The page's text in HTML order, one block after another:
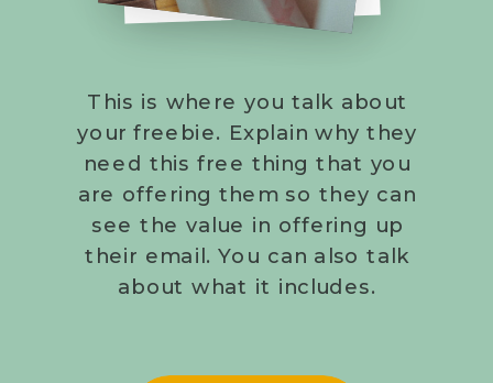
This is where you talk about
your freebie. Explain why they
need this free thing that you
are offering them so they can
see the value in offering up
their email. You can also talk
about what it includes.